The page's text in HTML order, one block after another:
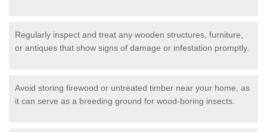
Regularly inspect and treat any wooden structures, furniture,
or antiques that show signs of damage or infestation promptly.
Avoid storing firewood or untreated timber near your home, as
it can serve as a breeding ground for wood-boring insects.